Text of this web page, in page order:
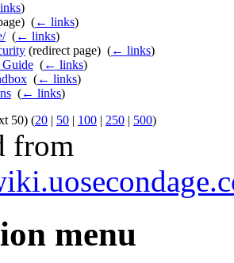
)
(← links)
‎ (← links)
(redirect page) ‎ (← links)
Guide (← links)
(← links)
(← links)
50) (20 | 50 | 100 | 250 | 500)
from
menu